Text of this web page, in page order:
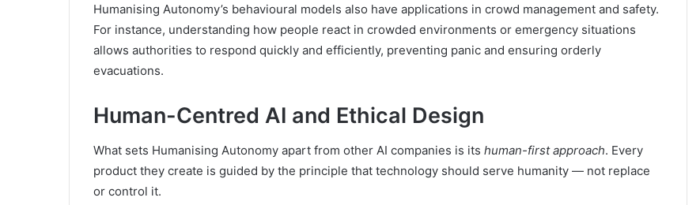
Humanising Autonomy’s behavioural models also have applications in crowd management and safety.
For instance, understanding how people react in crowded environments or emergency situations
allows authorities to respond quickly and efficiently, preventing panic and ensuring orderly
evacuations.
Human-Centred AI and Ethical Design
What sets Humanising Autonomy apart from other AI companies is its human-first approach. Every
product they create is guided by the principle that technology should serve humanity — not replace
or control it.